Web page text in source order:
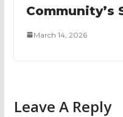
Community’s
March 14, 2026
Leave A Reply